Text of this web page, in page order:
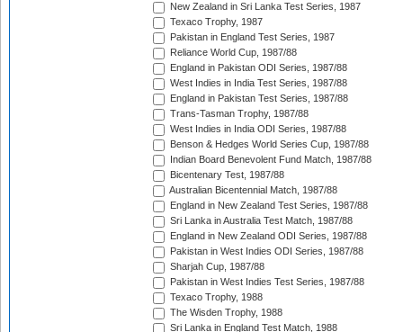
New Zealand in Sri Lanka Test Series, 1987
Texaco Trophy, 1987
Pakistan in England Test Series, 1987
Reliance World Cup, 1987/88
England in Pakistan ODI Series, 1987/88
West Indies in India Test Series, 1987/88
England in Pakistan Test Series, 1987/88
Trans-Tasman Trophy, 1987/88
West Indies in India ODI Series, 1987/88
Benson & Hedges World Series Cup, 1987/88
Indian Board Benevolent Fund Match, 1987/88
Bicentenary Test, 1987/88
Australian Bicentennial Match, 1987/88
England in New Zealand Test Series, 1987/88
Sri Lanka in Australia Test Match, 1987/88
England in New Zealand ODI Series, 1987/88
Pakistan in West Indies ODI Series, 1987/88
Sharjah Cup, 1987/88
Pakistan in West Indies Test Series, 1987/88
Texaco Trophy, 1988
The Wisden Trophy, 1988
Sri Lanka in England Test Match, 1988